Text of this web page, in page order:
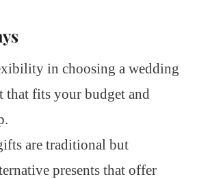
in choosing a wedding
that fits your budget and
are traditional but
presents that offer